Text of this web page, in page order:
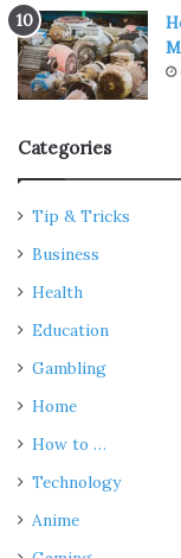
Categories
Tip & Tricks
Business
Health
Education
Gambling
Home
How to …
Technology
Anime